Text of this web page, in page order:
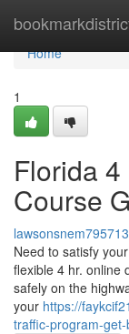
Home
Home
1
Florida
Course
lawsonsnem795713
Need to satisfy
flexible 4 hr. online
safely on the
your https://
traffic-program-